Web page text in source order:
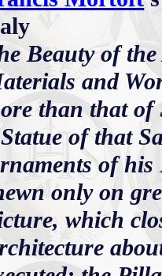
Beauty of
and
than that of
of that
of his
only on
which